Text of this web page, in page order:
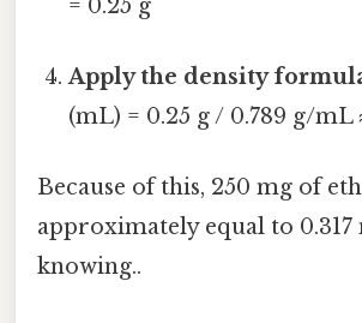
= 0.25 g
Apply the density
(mL) = 0.25 g / 0.789 g/mL
Because of this, 250 mg of
approximately equal to
knowing..